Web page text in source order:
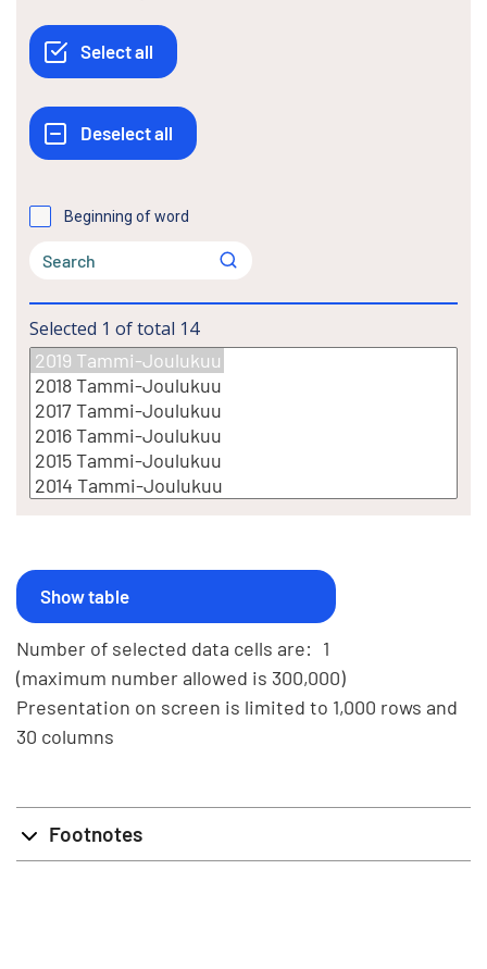
Beginning of word
Selected 1 of total 14
Number of selected data cells are: 1
(maximum number allowed is 300,000)
Presentation on screen is limited to 1,000 rows and
30 columns
Footnotes